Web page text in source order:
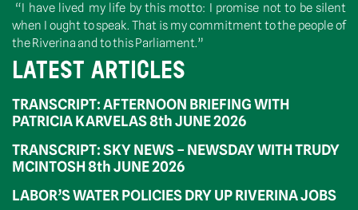
“I have lived my life by this motto: I promise not to be silent
when I ought to speak. That is my commitment to the people of
the Riverina and to this Parliament.”
LATEST ARTICLES
TRANSCRIPT: AFTERNOON BRIEFING WITH
PATRICIA KARVELAS 8th JUNE 2026
TRANSCRIPT: SKY NEWS – NEWSDAY WITH TRUDY
MCINTOSH 8th JUNE 2026
LABOR’S WATER POLICIES DRY UP RIVERINA JOBS